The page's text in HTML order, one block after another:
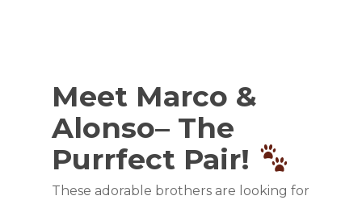
Meet Marco &
Alonso– The
Purrfect Pair!
These adorable brothers are looking for